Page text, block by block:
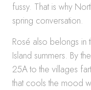
fussy. That is why
spring conversation.
Rosé also belongs
Island summers. By
25A to the villages
that cools the mood